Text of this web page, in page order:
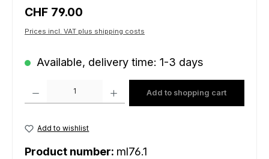
Regular price:
CHF 79.00
Prices incl. VAT plus shipping costs
Available, delivery time: 1-3 days
Add to shopping cart
Add to wishlist
Product number: ml76.1